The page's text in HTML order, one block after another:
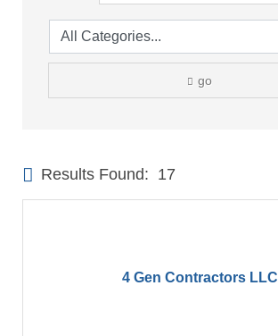
go
Results Found: 17
4 Gen Contractors LLC